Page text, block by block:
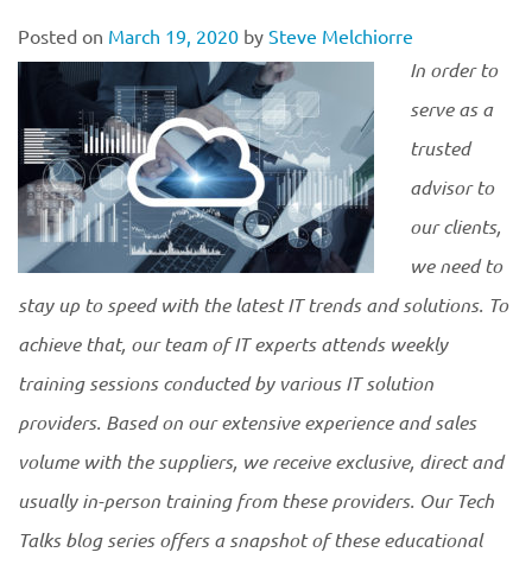
Posted on March 19, 2020 by Steve Melchiorre
In order to
serve as a
trusted
advisor to
our clients,
we need to
stay up to speed with the latest IT trends and solutions. To
achieve that, our team of IT experts attends weekly
training sessions conducted by various IT solution
providers. Based on our extensive experience and sales
volume with the suppliers, we receive exclusive, direct and
usually in-person training from these providers. Our Tech
Talks blog series offers a snapshot of these educational